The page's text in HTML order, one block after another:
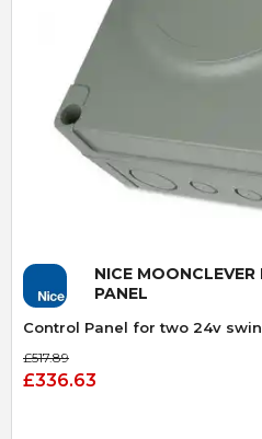
Quick
NICE
PANEL
Control Panel for two 24v
£517.89
£336.63